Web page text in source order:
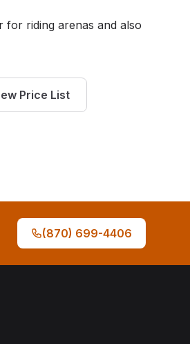
for riding arenas and also
Price List
(870) 699-4406